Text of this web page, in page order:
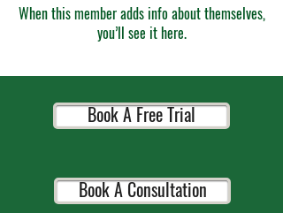
When this member adds info about themselves,
you’ll see it here.
Book A Free Trial
Book A Consultation